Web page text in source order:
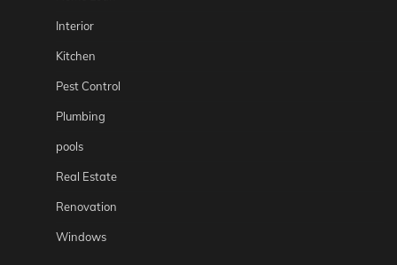
Interior
Kitchen
Pest Control
Plumbing
pools
Real Estate
Renovation
Windows